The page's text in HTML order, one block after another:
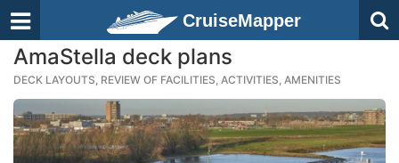
CruiseMapper
AmaStella deck plans
DECK LAYOUTS, REVIEW OF FACILITIES, ACTIVITIES, AMENITIES